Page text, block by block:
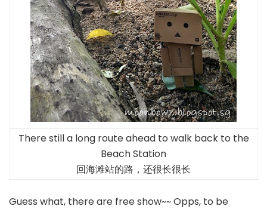
There still a long route ahead to walk back to the
Beach Station
回海滩站的路，还很长很长
Guess what, there are free show~~ Opps, to be